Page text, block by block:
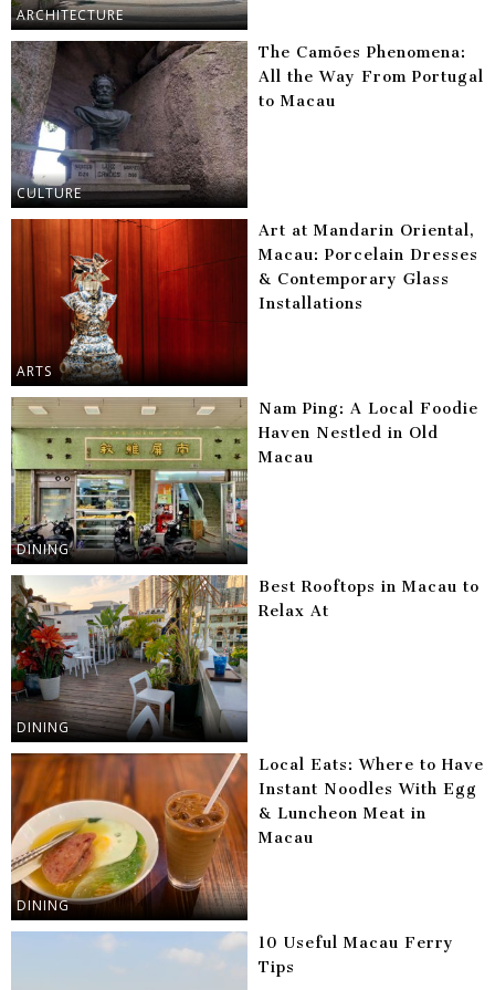
ARCHITECTURE
CULTURE
The Camões Phenomena:
All the Way From Portugal
to Macau
ARTS
Art at Mandarin Oriental,
Macau: Porcelain Dresses
& Contemporary Glass
Installations
DINING
Nam Ping: A Local Foodie
Haven Nestled in Old
Macau
DINING
Best Rooftops in Macau to
Relax At
DINING
Local Eats: Where to Have
Instant Noodles With Egg
& Luncheon Meat in
Macau
10 Useful Macau Ferry
Tips